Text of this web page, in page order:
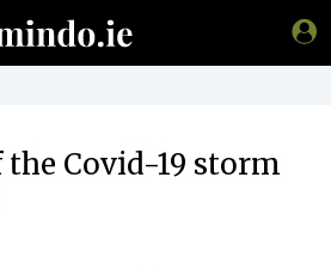
Covid-19 storm